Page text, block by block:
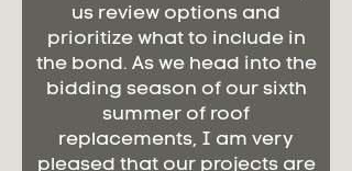
us review options and
prioritize what to include in
the bond. As we head into the
bidding season of our sixth
summer of roof
replacements, I am very
pleased that our projects are